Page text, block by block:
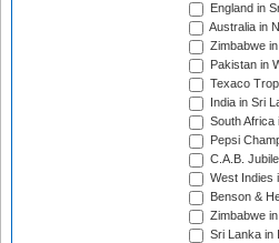
England in
Australia in
Zimbabwe
Pakistan in
Texaco
India in Sri
South Africa
Pepsi
C.A.B.
West Indies
Benson &
Zimbabwe
Sri Lanka in